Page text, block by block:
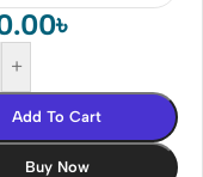
৳
+
Add To Cart
Buy Now